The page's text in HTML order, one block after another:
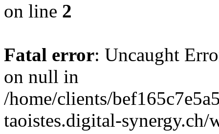
on line 2
Fatal error: Uncaught
on null in
/home/clients/
taoistes.digital-